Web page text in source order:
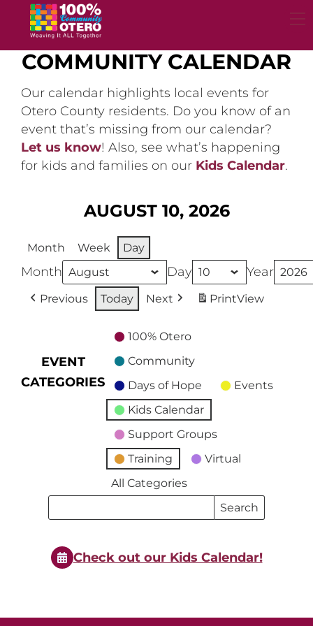
content
COMMUNITY CALENDAR
Our calendar highlights local events for
Otero County residents. Do you know of an
event that’s missing from our calendar?
Let us know! Also, see what’s happening
for kids and families on our Kids Calendar.
AUGUST 10, 2026
Month Week Day
Month Day Year
Previous Today Next PrintView
EVENT
CATEGORIES
100% Otero
Community
Days of Hope
Events
Kids Calendar
Support Groups
Training
Virtual
All Categories
Search
Search
Events
Check out our Kids Calendar!